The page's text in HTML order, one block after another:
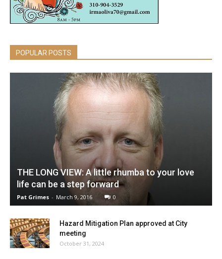
POPULAR POSTS
THE LONG VIEW: A little rhumba to your love
life can be a step forward
Pat Grimes - March 9, 2016 0
Hazard Mitigation Plan approved at City
meeting
October 31, 2024